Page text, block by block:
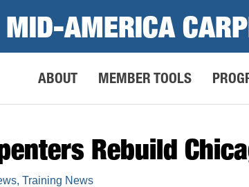
MID-AMERICA
ABOUT MEMBER TOOLS
Rebuild
, Training News